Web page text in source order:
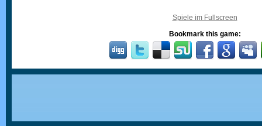
Spiele im Fullscreen
Bookmark this game: